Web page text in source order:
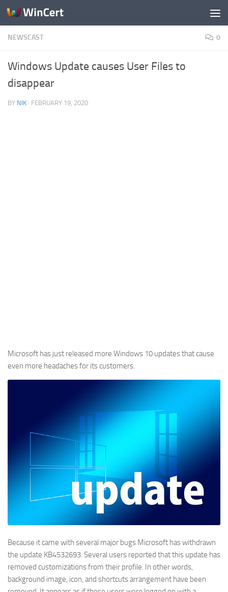
Skip to content
NEWSCAST 0
Windows Update causes User Files to
disappear
BY NIK · FEBRUARY 19, 2020
Microsoft has just released more Windows 10 updates that cause
even more headaches for its customers.
Because it came with several major bugs Microsoft has withdrawn
the update KB4532693. Several users reported that this update has
removed customizations from their profile. In other words,
background image, icon, and shortcuts arrangement have been